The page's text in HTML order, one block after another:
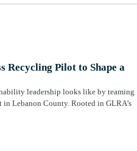
Recycling Pilot to Shape a
leadership looks like by teaming
Lebanon County. Rooted in GLRA’s